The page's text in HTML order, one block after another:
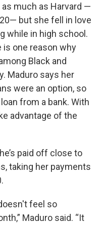
much as Harvard —
but she fell in love
while in high school.
is one reason why
Black and
Maduro says her
were an option, so
from a bank. With
advantage of the
paid off close to
taking her payments
feel so
Maduro said. “It